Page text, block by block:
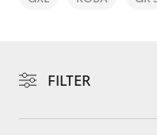
C-
FILTER